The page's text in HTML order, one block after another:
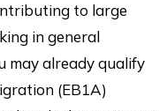
LinkedInFacebook
Twitter
to large
in general
may already qualify
(EB1A)